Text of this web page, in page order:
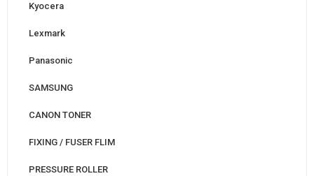
Kyocera
Lexmark
Panasonic
SAMSUNG
CANON TONER
FIXING / FUSER FLIM
PRESSURE ROLLER